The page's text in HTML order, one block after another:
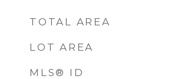
TOTAL AREA
LOT AREA
MLS® ID